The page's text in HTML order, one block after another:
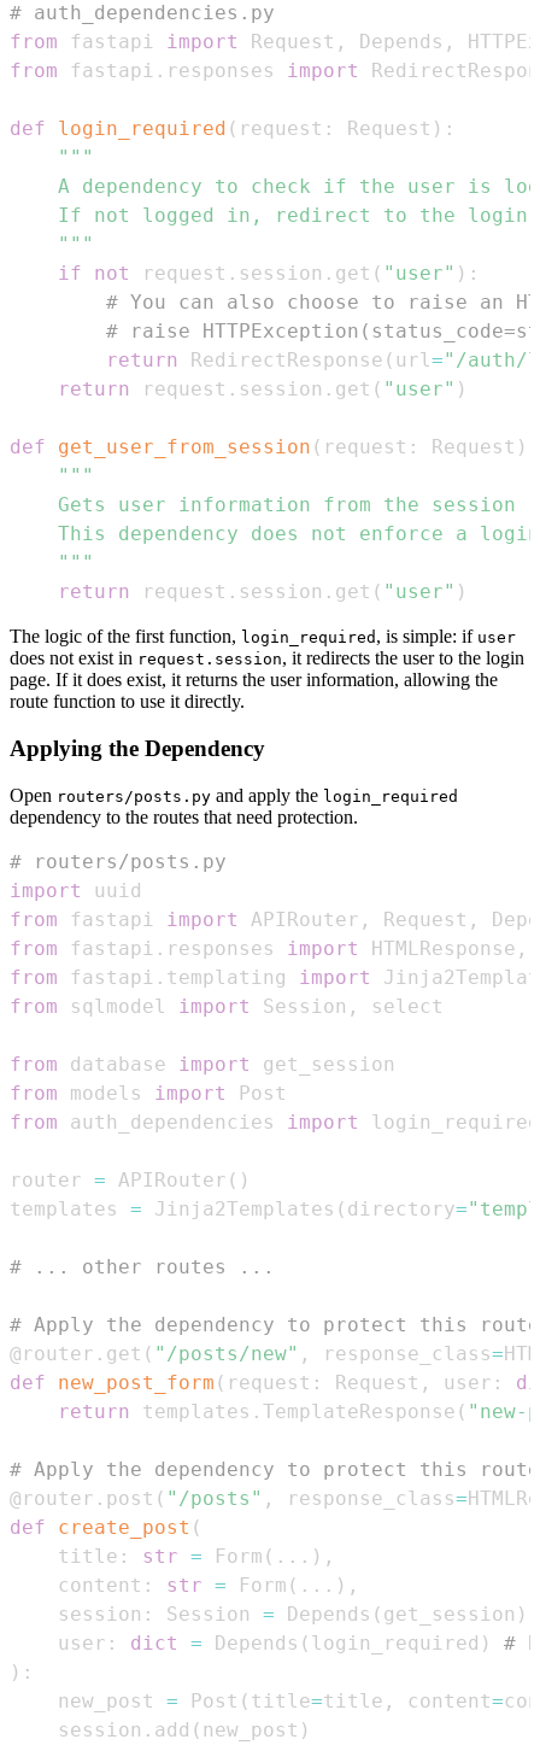
# auth_dependencies.py
from fastapi import Request , Depends ,
from fastapi . responses import
def login_required ( request : Request ) :
    """
if
not request . session . get ( "user" ) :
# You can also choose to raise an
# raise
return
RedirectResponse ( url="/auth/
return
request . session . get ( "user" )
def get_user_from_session ( request : Request )
    """
return
request . session . get ( "user" )
The logic of the first function, login_required , is simple: if user
does not exist in request.session, it redirects the user to the login
page. If it does exist, it returns the user information, allowing the
route function to use it directly.
Applying the Dependency
Open routers/posts.py and apply the login_required
dependency to the routes that need protection.
# routers/posts.py
import
from fastapi import APIRouter , Request ,
from fastapi . responses import HTMLResponse ,
from fastapi . templating
import
from sqlmodel import Session ,
from database import
from models import
from auth_dependencies import
router = APIRouter ( )
templates = Jinja2Templates ( directory=
# ... other routes ...
# Apply the dependency to protect this route
@router . get ( "/posts/new" , response_class=
def
new_post_form ( request : Request , user :
return
templates . TemplateResponse ( "new-
# Apply the dependency to protect this route
@router . post ( "/posts" , response_class=
def
create_post (
    title
: str = Form ( . . . ) ,
    content
: str = Form ( . . . ) ,
    session
: Session = Depends ( get_session )
    user
: dict = Depends ( login_required )
#
) :
    new_post
= Post ( title=title , content=
    session
. add ( new_post )